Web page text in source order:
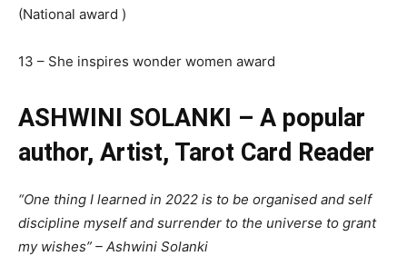
(National award )
13 – She inspires wonder women award
ASHWINI SOLANKI – A popular
author, Artist, Tarot Card Reader
“One thing I learned in 2022 is to be organised and self
discipline myself and surrender to the universe to grant
my wishes” – Ashwini Solanki